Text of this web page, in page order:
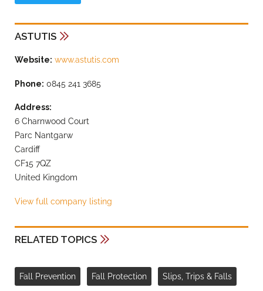
ASTUTIS
Website: www.astutis.com
Phone: 0845 241 3685
Address:
6 Charnwood Court
Parc Nantgarw
Cardiff
CF15 7QZ
United Kingdom
View full company listing
RELATED TOPICS
Fall Prevention Fall Protection Slips, Trips & Falls